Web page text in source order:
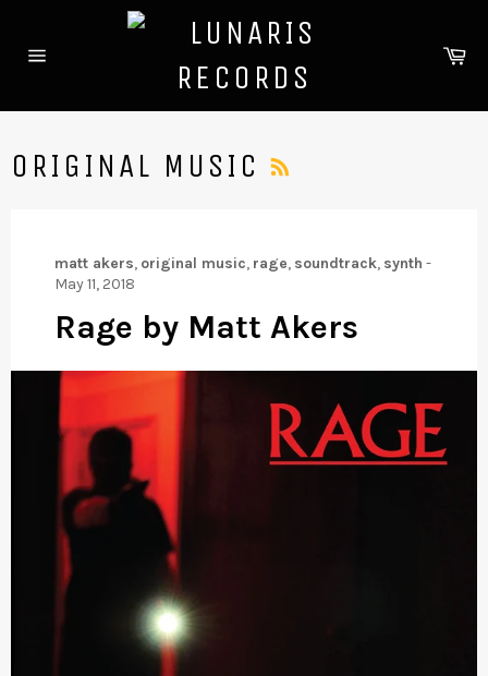
content
ORIGINAL MUSIC
matt akers, original music, rage, soundtrack, synth -
May 11, 2018
Rage by Matt Akers